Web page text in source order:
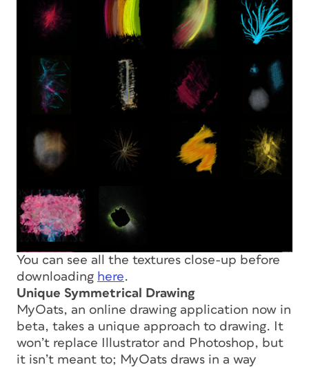
You can see all the textures close-up before
downloading here.
Unique Symmetrical Drawing
MyOats, an online drawing application now in
beta, takes a unique approach to drawing. It
won’t replace Illustrator and Photoshop, but
it isn’t meant to; MyOats draws in a way